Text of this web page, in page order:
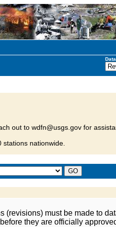
out to wdfn@usgs.gov for
nationwide.
must be made to
they are officially